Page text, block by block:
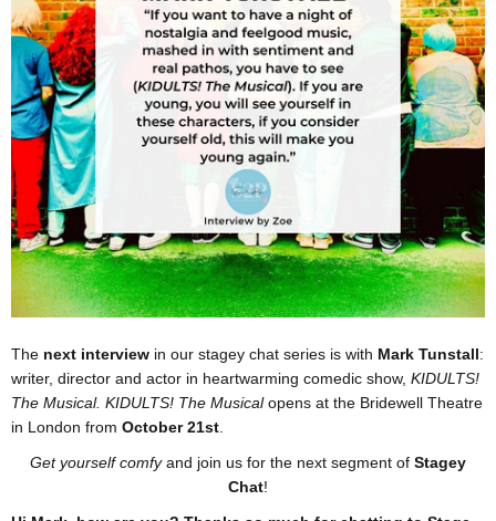
The next interview in our stagey chat series is with Mark Tunstall:
writer, director and actor in heartwarming comedic show, KIDULTS!
The Musical. KIDULTS! The Musicalopens at the Bridewell Theatre
in London from October 21st
Get yourself comfyand join us for the next segment of Stagey
Chat!